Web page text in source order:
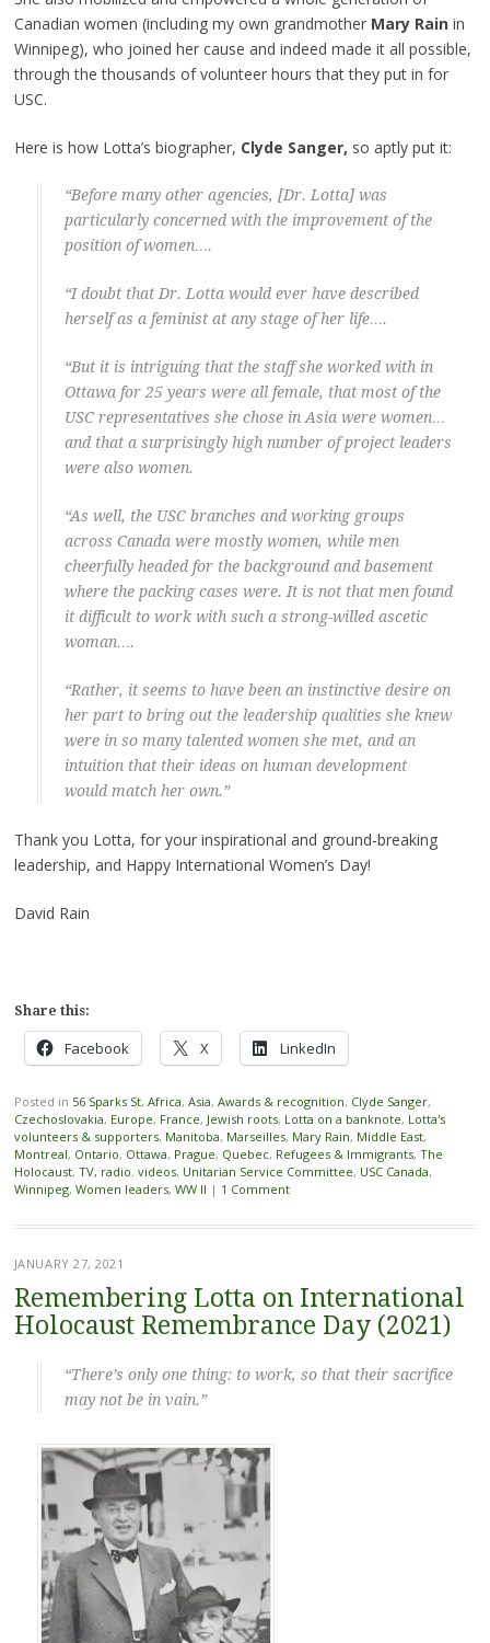
Canadian women (including my own grandmother Mary Rainin
Winnipeg), who joined her cause and indeed made it all possible,
through the thousands of volunteer hours that they put in for
USC.
Here is how Lotta’s biographer, Clyde Sanger, so aptly put it:
“Before many other agencies, [Dr. Lotta] was
particularly concerned with the improvement of the
position of women….
“I doubt that Dr. Lotta would ever have described
herself as a feminist at any stage of her life….
“But it is intriguing that the staff she worked with in
Ottawa for 25 years were all female, that most of the
USC representatives she chose in Asia were women…
and that a surprisingly high number of project leaders
were also women.
“As well, the USC branches and working groups
across Canada were mostly women, while men
cheerfully headed for the background and basement
where the packing cases were. It is not that men found
it difficult to work with such a strong-willed ascetic
woman….
“Rather, it seems to have been an instinctive desire on
her part to bring out the leadership qualities she knew
were in so many talented women she met, and an
intuition that their ideas on human development
would match her own.”
Thank you Lotta, for your inspirational and ground-breaking
leadership, and Happy International Women’s Day!
David Rain
Share this:
Facebook X LinkedIn
Posted in 56 Sparks St, Africa, Asia, Awards & recognition, Clyde Sanger,
Czechoslovakia, Europe, France, Jewish roots, Lotta on a banknote, Lotta's
volunteers & supporters, Manitoba, Marseilles, Mary Rain, Middle East,
Montreal, Ontario, Ottawa, Prague, Quebec, Refugees & Immigrants, The
Holocaust, TV, radio. videos, Unitarian Service Committee, USC Canada,
Winnipeg, Women leaders, WW II | 1 Comment
JANUARY 27, 2021
Remembering Lotta on International
Holocaust Remembrance Day (2021)
“There’s only one thing: to work, so that their sacrifice
may not be in vain.”